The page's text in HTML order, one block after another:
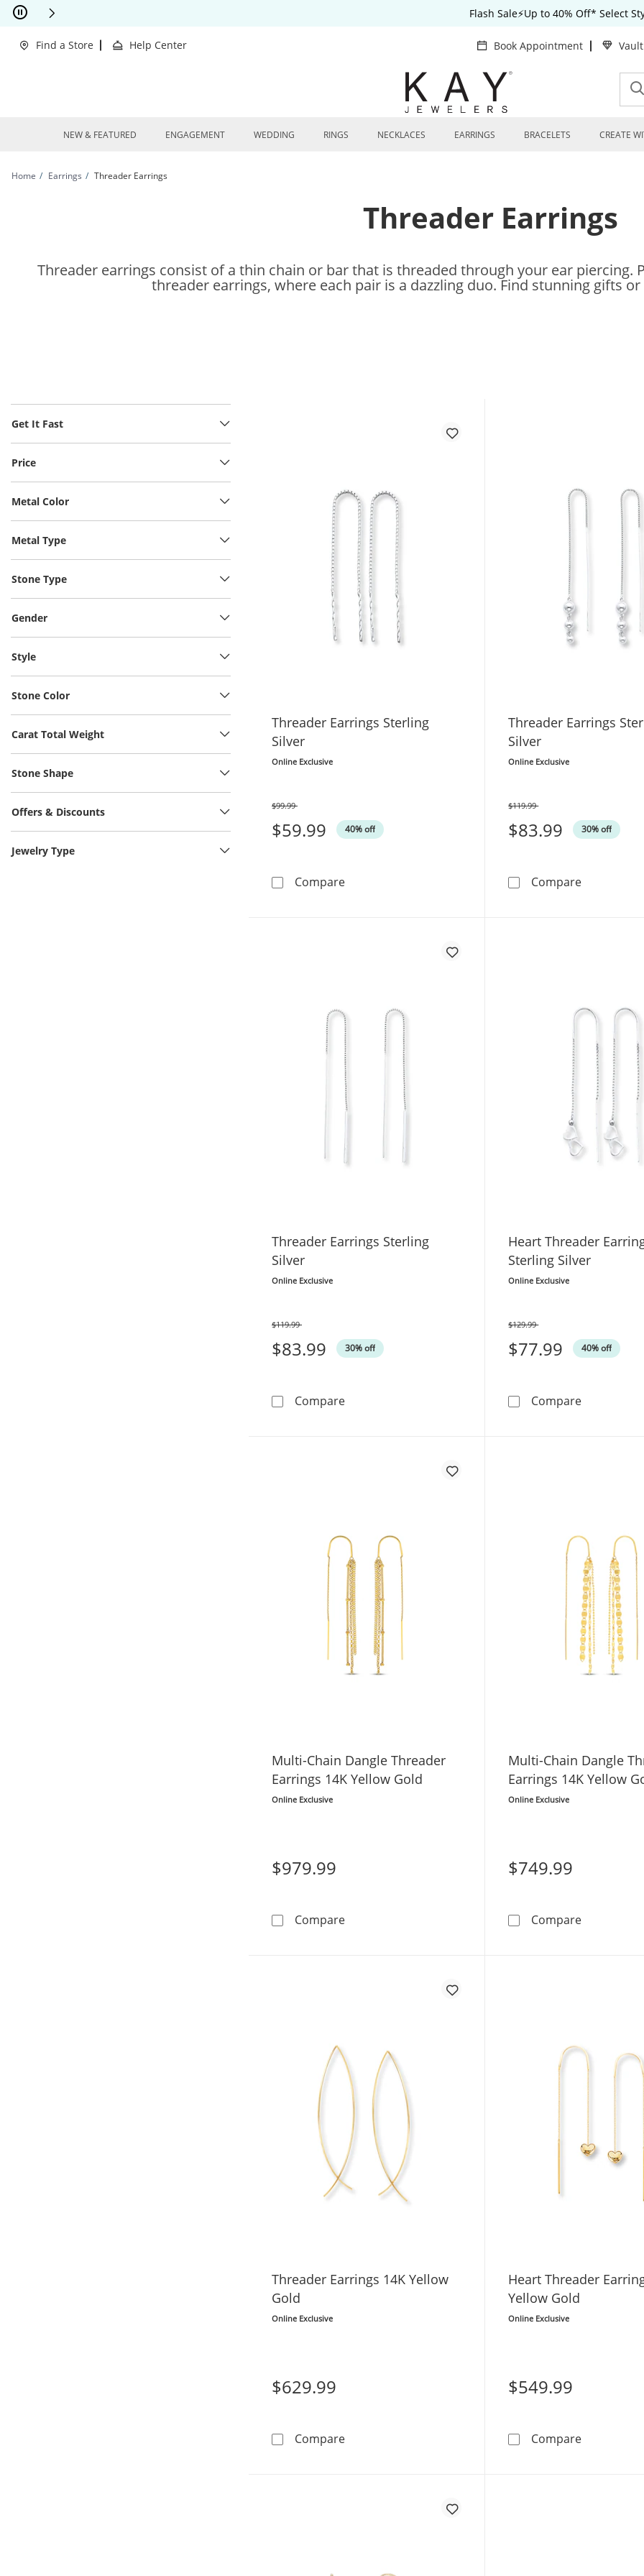
Skip to Content
Skip to Navigation
Skip to Offers
Flash Sale⚡Up to 40% Off* Select
Find a Store Help Center Book Appointment
NEW & FEATURED ENGAGEMENT WEDDING RINGS NECKLACES EARRINGS BRACELETS CREATE
Home Earrings Threader Earrings
Threader Earrings
Threader earrings consist of a thin chain or bar that is threaded through your ear piercing.
threader earrings, where each pair is a dazzling duo. Find stunning gifts
Get It Fast
Price
Metal Color
Metal Type
Stone Type
Gender
Style
Stone Color
Carat Total Weight
Stone Shape
Offers & Discounts
Jewelry Type
Threader Earrings Sterling
Silver
Online Exclusive
$59.99 40% off
Was
$99.99
CompareThreader Earrings Sterling Silver
Threader Earrings
Silver
Online Exclusive
$83.99 30% off
Was
$119.99
CompareThreader
Threader Earrings Sterling
Silver
Online Exclusive
$83.99 30% off
Was
$119.99
CompareThreader Earrings Sterling Silver
Heart Threader
Sterling Silver
Online Exclusive
$77.99 40% off
Was
$129.99
CompareHeart
Multi-Chain Dangle Threader
Earrings 14K Yellow Gold
Online Exclusive
$979.99
CompareMulti-Chain Dangle Threader Earrings 14K Yellow Gold
Multi-Chain Dangle
Earrings 14K Yellow
Online Exclusive
$749.99
CompareMulti-Chain
Threader Earrings 14K Yellow
Gold
Online Exclusive
$629.99
CompareThreader Earrings 14K Yellow Gold
Heart Threader
Yellow Gold
Online Exclusive
$549.99
CompareHeart